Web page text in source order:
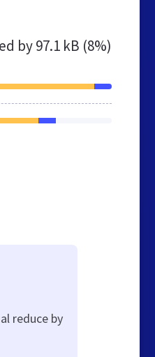
by97.1 kB (8%)
reduce by